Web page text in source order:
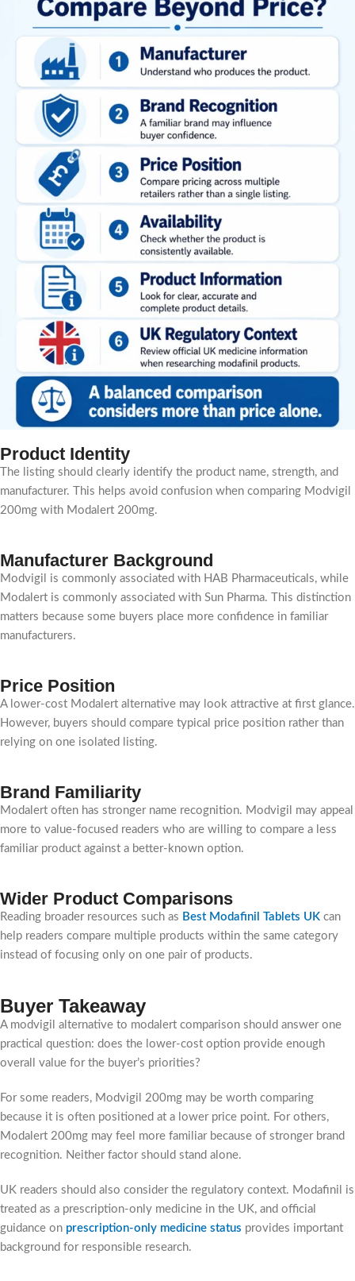
Product Identity
The listing should clearly identify the product name, strength, and
manufacturer. This helps avoid confusion when comparing Modvigil
200mg with Modalert 200mg.
Manufacturer Background
Modvigil is commonly associated with HAB Pharmaceuticals, while
Modalert is commonly associated with Sun Pharma. This distinction
matters because some buyers place more confidence in familiar
manufacturers.
Price Position
A lower-cost Modalert alternative may look attractive at first glance.
However, buyers should compare typical price position rather than
relying on one isolated listing.
Brand Familiarity
Modalert often has stronger name recognition. Modvigil may appeal
more to value-focused readers who are willing to compare a less
familiar product against a better-known option.
Wider Product Comparisons
Reading broader resources such as Best Modafinil Tablets UK can
help readers compare multiple products within the same category
instead of focusing only on one pair of products.
Buyer Takeaway
A modvigil alternative to modalert comparison should answer one
practical question: does the lower-cost option provide enough
overall value for the buyer’s priorities?
For some readers, Modvigil 200mg may be worth comparing
because it is often positioned at a lower price point. For others,
Modalert 200mg may feel more familiar because of stronger brand
recognition. Neither factor should stand alone.
UK readers should also consider the regulatory context. Modafinil is
treated as a prescription-only medicine in the UK, and official
guidance on prescription-only medicine status provides important
background for responsible research.